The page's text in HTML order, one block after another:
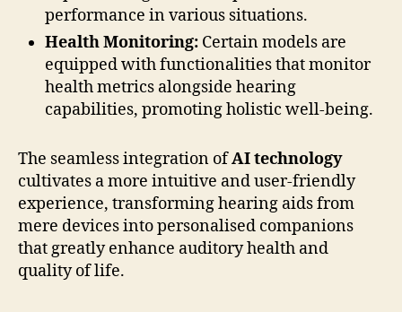
performance in various situations.
Health Monitoring: Certain models are
equipped with functionalities that monitor
health metrics alongside hearing
capabilities, promoting holistic well-being.
The seamless integration ofAI technology
cultivates a more intuitive and user-friendly
experience, transforming hearing aids from
mere devices into personalised companions
that greatly enhance auditory health and
quality of life.